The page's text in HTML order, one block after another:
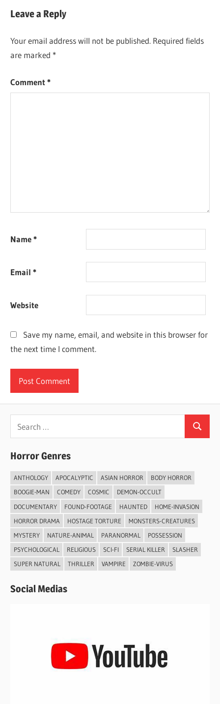
Leave a Reply
Your email address will not be published. Required fields
are marked *
Comment*
Name*
Email*
Website
Save my name, email, and website in this browser for
the next time I comment.
for:
Search
Horror Genres
ANTHOLOGY APOCALYPTIC ASIAN HORROR
BODY HORROR
BOOGIE-MAN
COMEDY COSMIC
DEMON-OCCULT
DOCUMENTARY
FOUND-FOOTAGE HAUNTED
HOME-INVASION
HORROR DRAMA
HOSTAGE TORTURE
MONSTERS-CREATURES
MYSTERY
NATURE-ANIMAL PARANORMAL
POSSESSION
PSYCHOLOGICAL
RELIGIOUS SCI-FI SERIAL KILLER
SLASHER
SUPER NATURAL
THRILLER VAMPIRE ZOMBIE-VIRUS
Social Medias